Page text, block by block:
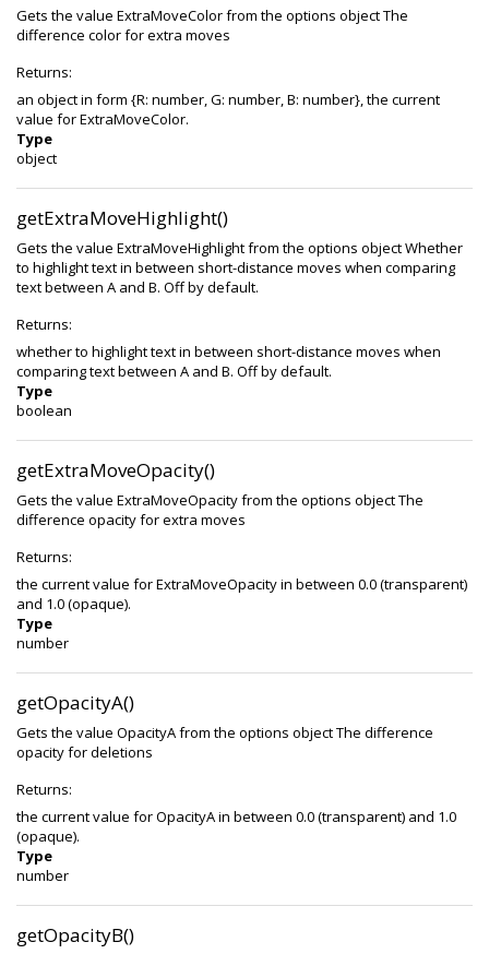
Gets the value ExtraMoveColor from the options object The
difference color for extra moves
Returns:
an object in form {R: number, G: number, B: number}, the current
value for ExtraMoveColor.
Type
object
getExtraMoveHighlight()
Gets the value ExtraMoveHighlight from the options object Whether
to highlight text in between short-distance moves when comparing
text between A and B. Off by default.
Returns:
whether to highlight text in between short-distance moves when
comparing text between A and B. Off by default.
Type
boolean
getExtraMoveOpacity()
Gets the value ExtraMoveOpacity from the options object The
difference opacity for extra moves
Returns:
the current value for ExtraMoveOpacity in between 0.0 (transparent)
and 1.0 (opaque).
Type
number
getOpacityA()
Gets the value OpacityA from the options object The difference
opacity for deletions
Returns:
the current value for OpacityA in between 0.0 (transparent) and 1.0
(opaque).
Type
number
getOpacityB()